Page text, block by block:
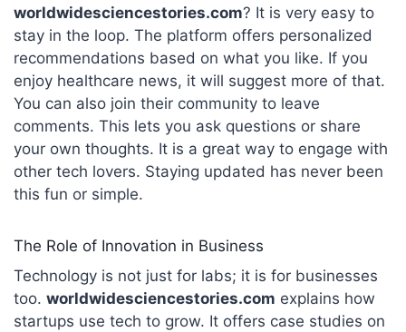
worldwidesciencestories.com? It is very easy to
stay in the loop. The platform offers personalized
recommendations based on what you like. If you
enjoy healthcare news, it will suggest more of that.
You can also join their community to leave
comments. This lets you ask questions or share
your own thoughts. It is a great way to engage with
other tech lovers. Staying updated has never been
this fun or simple.
The Role of Innovation in Business
Technology is not just for labs; it is for businesses
too. worldwidesciencestories.com explains how
startups use tech to grow. It offers case studies on